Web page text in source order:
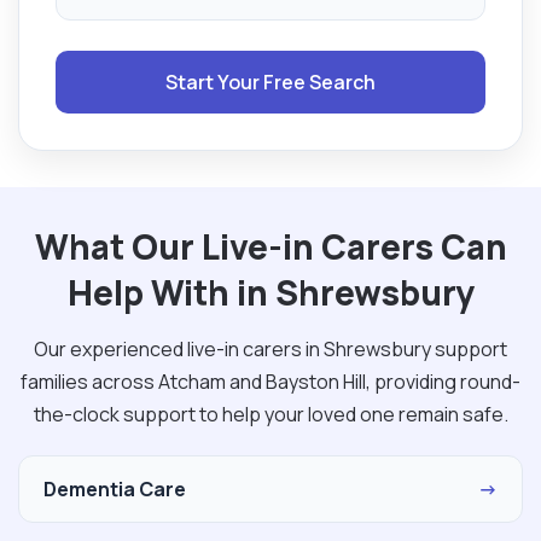
Start Your Free Search
What Our Live-in Carers Can
Help With in Shrewsbury
Our experienced live-in carers in Shrewsbury support
families across Atcham and Bayston Hill, providing round-
the-clock support to help your loved one remain safe.
Dementia Care →